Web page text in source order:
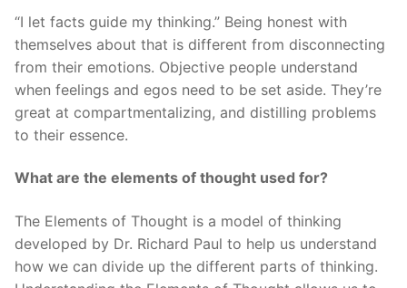
“I let facts guide my thinking.” Being honest with
themselves about that is different from disconnecting
from their emotions. Objective people understand
when feelings and egos need to be set aside. They’re
great at compartmentalizing, and distilling problems
to their essence.
What are the elements of thought used for?
The Elements of Thought is a model of thinking
developed by Dr. Richard Paul to help us understand
how we can divide up the different parts of thinking.